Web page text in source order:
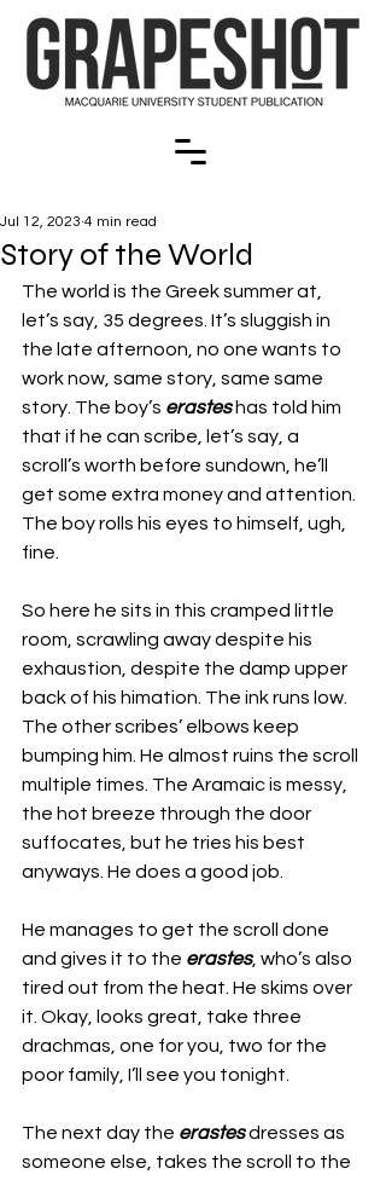
Story of the World
Jul 12, 2023 4 min read
The world is the Greek summer at,
let’s say, 35 degrees. It’s sluggish in
the late afternoon, no one wants to
work now, same story, same same
story. The boy’s erastes has told him
that if he can scribe, let’s say, a
scroll’s worth before sundown, he’ll
get some extra money and attention.
The boy rolls his eyes to himself, ugh,
fine.
So here he sits in this cramped little
room, scrawling away despite his
exhaustion, despite the damp upper
back of his himation. The ink runs low.
The other scribes’ elbows keep
bumping him. He almost ruins the scroll
multiple times. The Aramaic is messy,
the hot breeze through the door
suffocates, but he tries his best
anyways. He does a good job.
He manages to get the scroll done
and gives it to the erastes, who’s also
tired out from the heat. He skims over
it. Okay, looks great, take three
drachmas, one for you, two for the
poor family, I’ll see you tonight.
The next day the erastes dresses as
someone else, takes the scroll to the